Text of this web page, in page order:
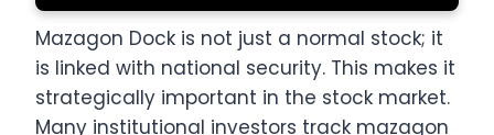
Mazagon Dock is not just a normal stock; it
is linked with national security. This makes it
strategically important in the stock market.
Many institutional investors track mazagon